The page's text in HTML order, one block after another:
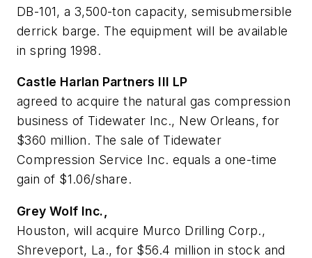
DB-101, a 3,500-ton capacity, semisubmersible
derrick barge. The equipment will be available
in spring 1998.
Castle Harlan Partners III LP
agreed to acquire the natural gas compression
business of Tidewater Inc., New Orleans, for
$360 million. The sale of Tidewater
Compression Service Inc. equals a one-time
gain of $1.06/share.
Grey Wolf Inc.,
Houston, will acquire Murco Drilling Corp.,
Shreveport, La., for $56.4 million in stock and